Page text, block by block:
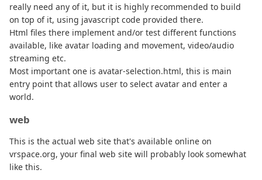
really need any of it, but it is highly recommended to build
on top of it, using javascript code provided there.
Html files there implement and/or test different functions
available, like avatar loading and movement, video/audio
streaming etc.
Most important one is avatar-selection.html, this is main
entry point that allows user to select avatar and enter a
world.
web
This is the actual web site that's available online on
vrspace.org, your final web site will probably look somewhat
like this.